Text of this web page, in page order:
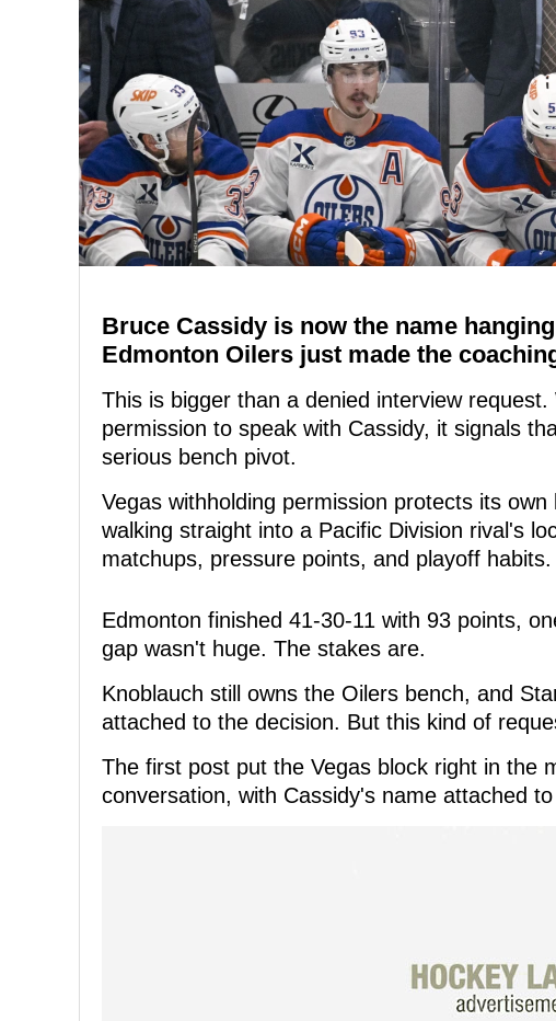
Bruce Cassidy is now the name
Edmonton Oilers just made the
This is bigger than a denied interview
permission to speak with Cassidy, it signals
serious bench pivot.
Vegas withholding permission protects its
walking straight into a Pacific Division rival's
matchups, pressure points, and playoff habits.
Edmonton finished 41-30-11 with 93 points,
gap wasn't huge. The stakes are.
Knoblauch still owns the Oilers bench, and
attached to the decision. But this kind of
The first post put the Vegas block right in the
conversation, with Cassidy's name attached